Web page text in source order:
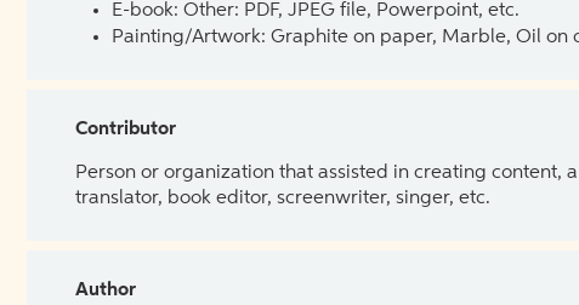
E-book: Other: PDF, JPEG file, Powerpoint, etc.
Painting/Artwork: Graphite on paper, Marble, Oil on
Contributor
Person or organization that assisted in creating content,
translator, book editor, screenwriter, singer, etc.
Author